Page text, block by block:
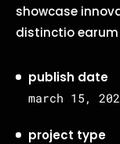
publish date
march 15,
project type
showcase
distinctio earum